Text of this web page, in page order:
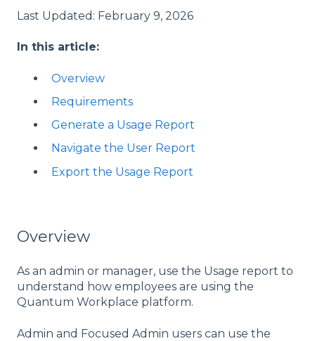
Last Updated: February 9, 2026
In this article:
Overview
Requirements
Generate a Usage Report
Navigate the User Report
Export the Usage Report
Overview
As an admin or manager, use the Usage report to
understand how employees are using the
Quantum Workplace platform.
Admin and Focused Admin users can use the